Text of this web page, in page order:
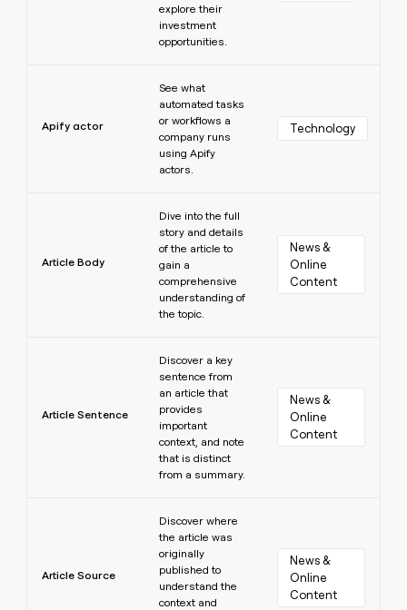
explore their
investment
opportunities.
Apify actor
See what
automated tasks
or workflows a
company runs
using Apify
actors.
Technology
Article Body
Dive into the full
story and details
of the article to
gain a
comprehensive
understanding of
the topic.
News &
Online
Content
Article Sentence
Discover a key
sentence from
an article that
provides
important
context, and note
that is distinct
from a summary.
News &
Online
Content
Article Source
Discover where
the article was
originally
published to
understand the
context and
News &
Online
Content